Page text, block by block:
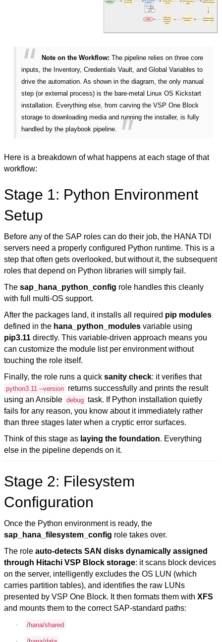
Note on the Workflow: The pipeline relies on three core
inputs, the Inventory, Credentials Vault, and Global Variables to
drive the automation. As shown in the diagram, the only manual
step (or external process) is the bare-metal Linux OS Kickstart
installation. Everything else, from carving the VSP One Block
storage to downloading media and running the installer, is fully
handled by the playbook pipeline.
Here is a breakdown of what happens at each stage of that
workflow:
Stage 1: Python Environment
Setup
Before any of the SAP roles can do their job, the HANA TDI
servers need a properly configured Python runtime. This is a
step that often gets overlooked, but without it, the subsequent
roles that depend on Python libraries will simply fail.
The sap_hana_python_config role handles this cleanly
with full multi-OS support.
After the packages land, it installs all required pip modules
defined in the hana_python_modules variable using
pip3.11 directly. This variable-driven approach means you
can customize the module list per environment without
touching the role itself.
Finally, the role runs a quick sanity check: it verifies that
python3.11 --version returns successfully and prints the result
using an Ansible debug task. If Python installation quietly
fails for any reason, you know about it immediately rather
than three stages later when a cryptic error surfaces.
Think of this stage as laying the foundation. Everything
else in the pipeline depends on it.
Stage 2: Filesystem
Configuration
Once the Python environment is ready, the
sap_hana_filesystem_config role takes over.
The role auto-detects SAN disks dynamically assigned
through Hitachi VSP Block storage: it scans block devices
on the server, intelligently excludes the OS LUN (which
carries partition tables), and identifies the raw LUNs
presented by VSP One Block. It then formats them with XFS
and mounts them to the correct SAP-standard paths:
· /hana/shared